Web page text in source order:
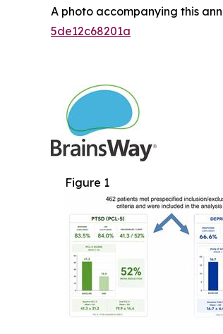
A photo accompanying this
5de12c68201a
Figure 1